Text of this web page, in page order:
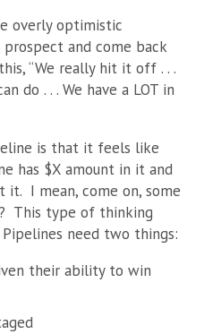
overly optimistic
and come back
“We really hit it off . . .
do . . . We have a LOT in
is that it feels like
has $X amount in it and
I mean, come on, some
This type of thinking
need two things:
their ability to win